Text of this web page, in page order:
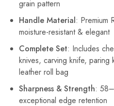
grain pattern
Handle Material: Premium
moisture-resistant & elegant
Complete Set: Includes
knives, carving knife, paring
leather roll bag
Sharpness & Strength:
exceptional edge retention